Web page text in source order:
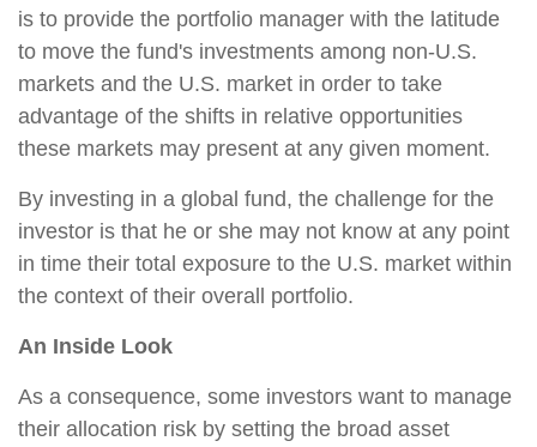
is to provide the portfolio manager with the latitude
to move the fund's investments among non-U.S.
markets and the U.S. market in order to take
advantage of the shifts in relative opportunities
these markets may present at any given moment.
By investing in a global fund, the challenge for the
investor is that he or she may not know at any point
in time their total exposure to the U.S. market within
the context of their overall portfolio.
An Inside Look
As a consequence, some investors want to manage
their allocation risk by setting the broad asset